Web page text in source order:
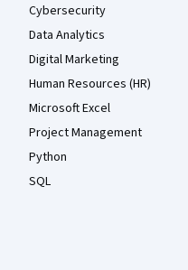
Cybersecurity
Data Analytics
Digital Marketing
Human Resources (HR)
Microsoft Excel
Project Management
Python
SQL